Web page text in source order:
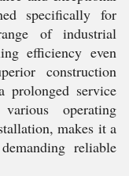
specifically for
of industrial
efficiency even
construction
prolonged service
operating
makes it a
reliable